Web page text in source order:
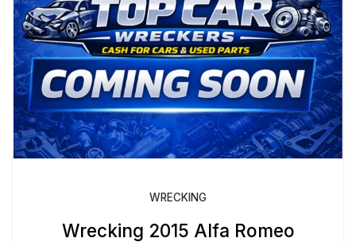
WRECKING
Wrecking 2015 Alfa Romeo